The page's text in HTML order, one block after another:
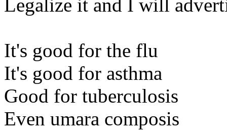
Legalize it and I will
It's good for the flu
It's good for asthma
Good for tuberculosis
Even umara composis